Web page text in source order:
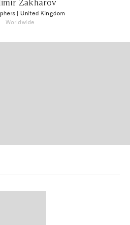
Zakharov
| United Kingdom
Worldwide